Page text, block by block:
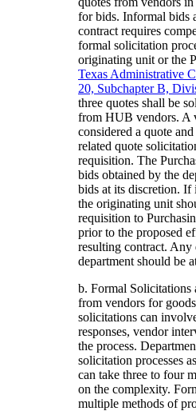
for bids. Informal bids
contract requires
formal solicitation
originating unit or the
Texas Administrative
20, Subchapter B,
three quotes shall be
from HUB vendors. A
considered a quote
related quote
requisition. The
bids obtained by the
bids at its discretion.
the originating unit
requisition to
prior to the proposed
resulting contract. Any
department should be
b. Formal Solicitations
from vendors for
solicitations can
responses, vendor
the process.
solicitation processes
can take three to four
on the complexity.
multiple methods of